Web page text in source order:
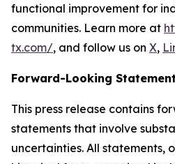
functional improvement for
communities. Learn more at
tx.com/, and follow us on X,
Forward-Looking
This press release contains
statements that involve
uncertainties. All statements,